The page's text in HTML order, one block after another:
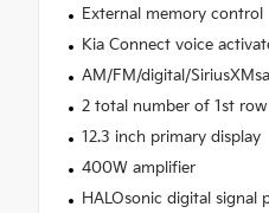
External memory control
Kia Connect voice
AM/FM/digital/
2 total number of 1st row
12.3 inch primary display
400W amplifier
HALOsonic digital signal